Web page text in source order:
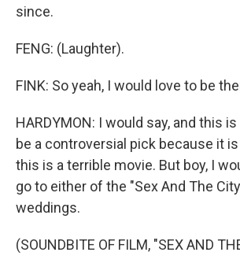
since.
FENG: (Laughter).
FINK: So yeah, I would love to be
HARDYMON: I would say, and this
be a controversial pick because it
this is a terrible movie. But boy, I
go to either of the "Sex And The
weddings.
(SOUNDBITE OF FILM, "SEX AND